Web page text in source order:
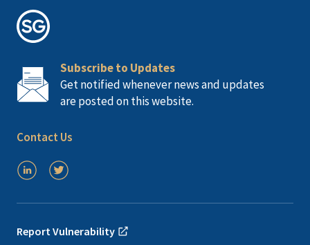
Subscribe to Updates
Get notified whenever news and updates
are posted on this website.
Contact Us
Report Vulnerability